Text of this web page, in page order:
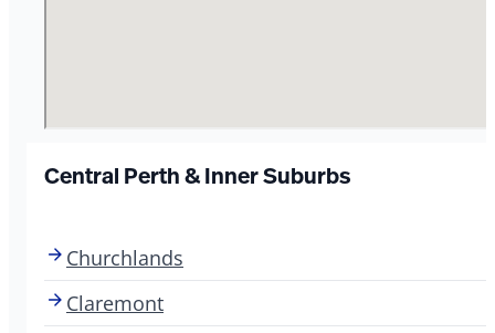
Central Perth & Inner Suburbs
Churchlands
Claremont